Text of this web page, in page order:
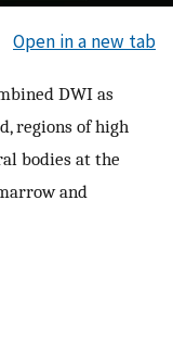
Open in a new tab
DWI as
regions of high
bodies at the
and